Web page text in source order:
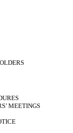
MEETINGS